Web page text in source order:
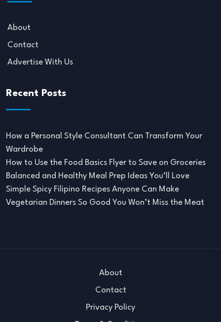
About
Contact
Advertise With Us
Recent Posts
How a Personal Style Consultant Can Transform Your
Wardrobe
How to Use the Food Basics Flyer to Save on Groceries
Balanced and Healthy Meal Prep Ideas You’ll Love
Simple Spicy Filipino Recipes Anyone Can Make
Vegetarian Dinners So Good You Won’t Miss the Meat
About
Contact
Privacy Policy